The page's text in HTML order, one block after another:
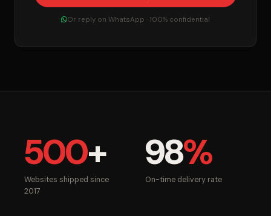
Or reply on WhatsApp · 100% confidential
500+
Websites shipped since
2017
98%
On-time delivery rate